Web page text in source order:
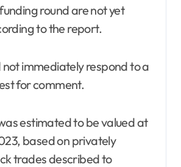
round are not yet
to the report.
not immediately respond to a
for comment.
estimated to be valued at
based on privately
trades described to